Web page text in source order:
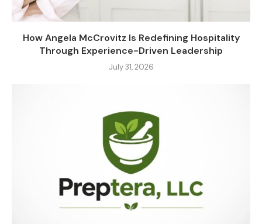
How Angela McCrovitz Is Redefining Hospitality
Through Experience-Driven Leadership
July 31, 2026